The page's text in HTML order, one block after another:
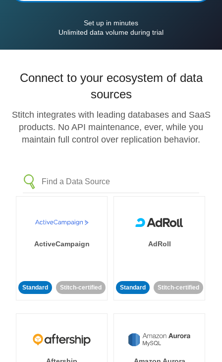
Set up in minutes
Unlimited data volume during trial
Connect to your ecosystem of data
sources
Stitch integrates with leading databases and SaaS
products. No API maintenance, ever, while you
maintain full control over replication behavior.
ActiveCampaign
Standard Stitch-certified
AdRoll
Standard Stitch-certified